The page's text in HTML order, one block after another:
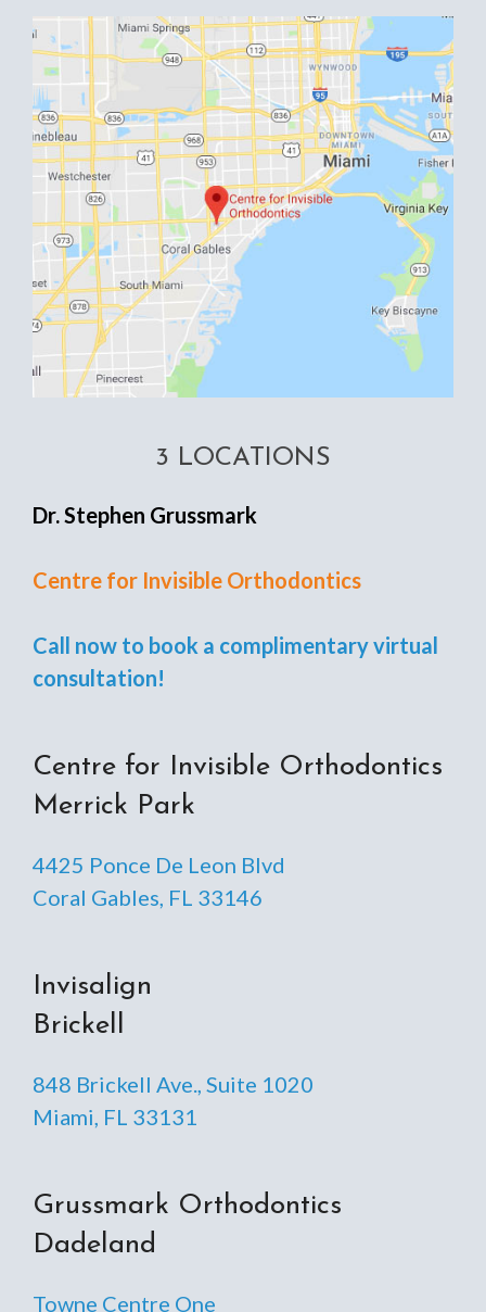
3 LOCATIONS
Dr. Stephen Grussmark
Centre for Invisible Orthodontics
Call now to book a complimentary virtual
consultation!
Centre for Invisible Orthodontics
Merrick Park
4425 Ponce De Leon Blvd
Coral Gables, FL 33146
Invisalign
Brickell
848 Brickell Ave., Suite 1020
Miami, FL 33131
Grussmark Orthodontics
Dadeland
Towne Centre One